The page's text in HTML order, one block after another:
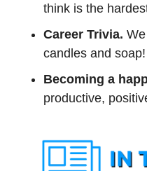
think is the
Career Trivia.
candles and soap!
Becoming a
productive,